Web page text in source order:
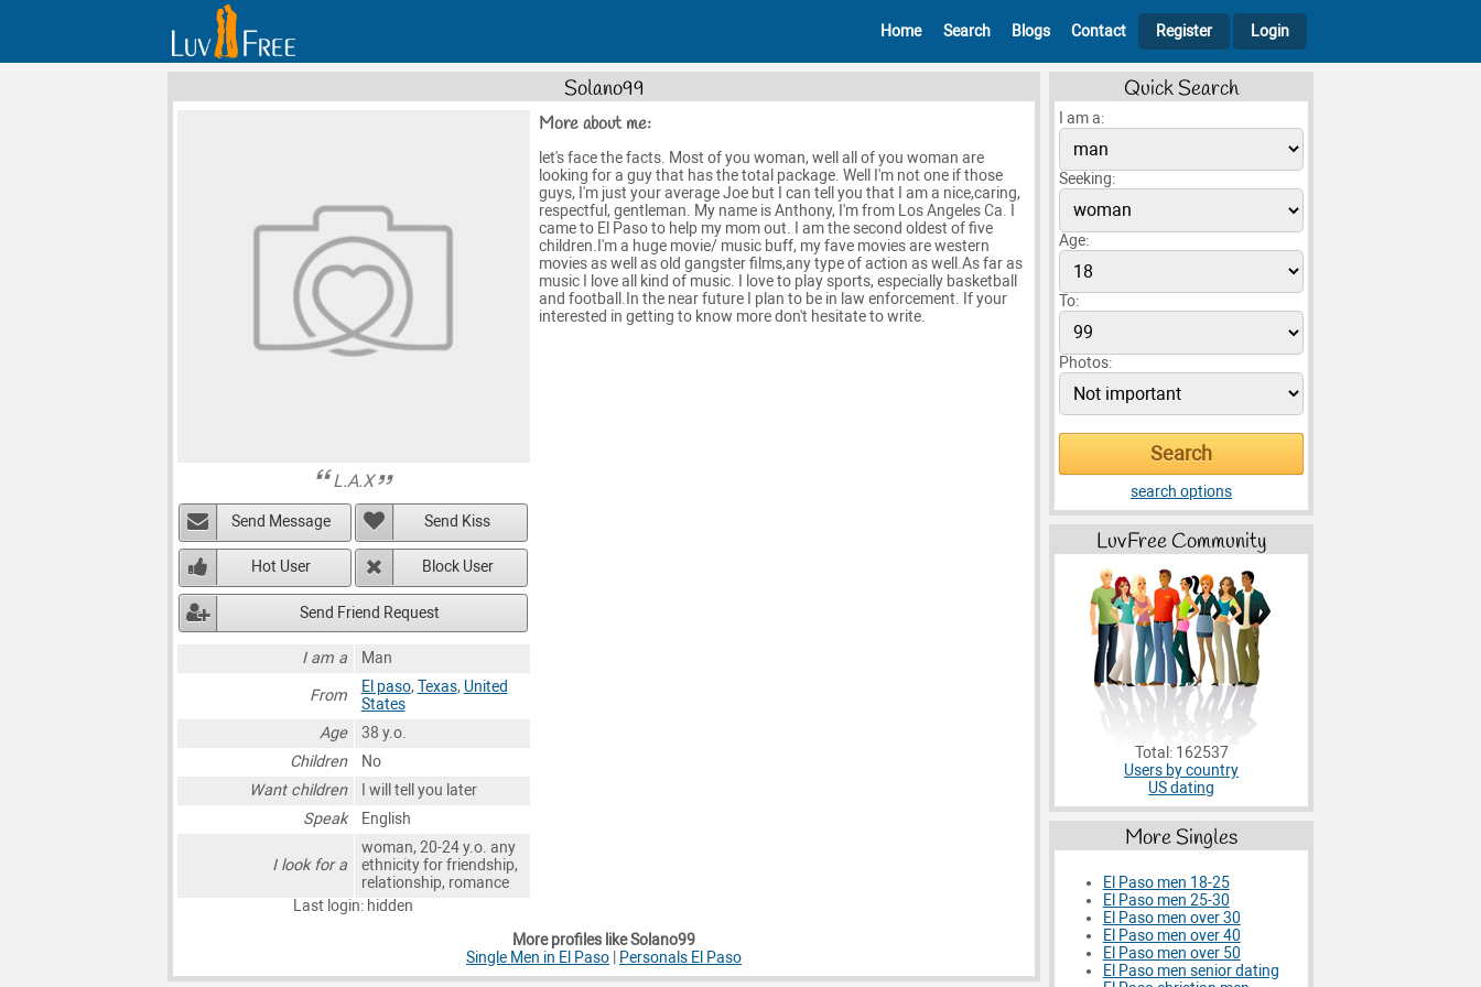
Home Search Blogs Contact Register Login
Solano99
L.A.X
Send Message Send Kiss
Hot User Block User
Send Friend Request
I am a
Man
From
El paso, Texas, United
States
Age
38 y.o.
Children
No
Want children
I will tell you later
Speak
English
I look for a
woman, 20-24 y.o. any
ethnicity for friendship,
relationship, romance
Last login: hidden
More about me:
let's face the facts. Most of you woman, well all of you woman are
looking for a guy that has the total package. Well I'm not one if those
guys, I'm just your average Joe but I can tell you that I am a nice,caring,
respectful, gentleman. My name is Anthony, I'm from Los Angeles Ca. I
came to El Paso to help my mom out. I am the second oldest of five
children.I'm a huge movie/ music buff, my fave movies are western
movies as well as old gangster films,any type of action as well.As far as
music I love all kind of music. I love to play sports, especially basketball
and football.In the near future I plan to be in law enforcement. If your
interested in getting to know more don't hesitate to write.
More profiles like Solano99
Single Men in El Paso
Personals El Paso
Quick Search
I am a:
Seeking:
Age:
To:
Photos:
search options
LuvFree Community
Total: 162537
Users by country
US dating
More Singles
El Paso men 18-25
El Paso men 25-30
El Paso men over 30
El Paso men over 40
El Paso men over 50
El Paso men senior dating